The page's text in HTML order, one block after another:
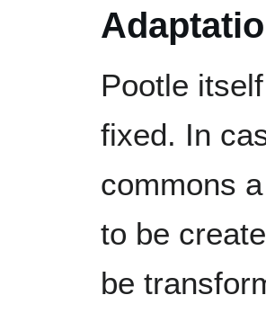
Pootle
fixed. In
commons
to be
be